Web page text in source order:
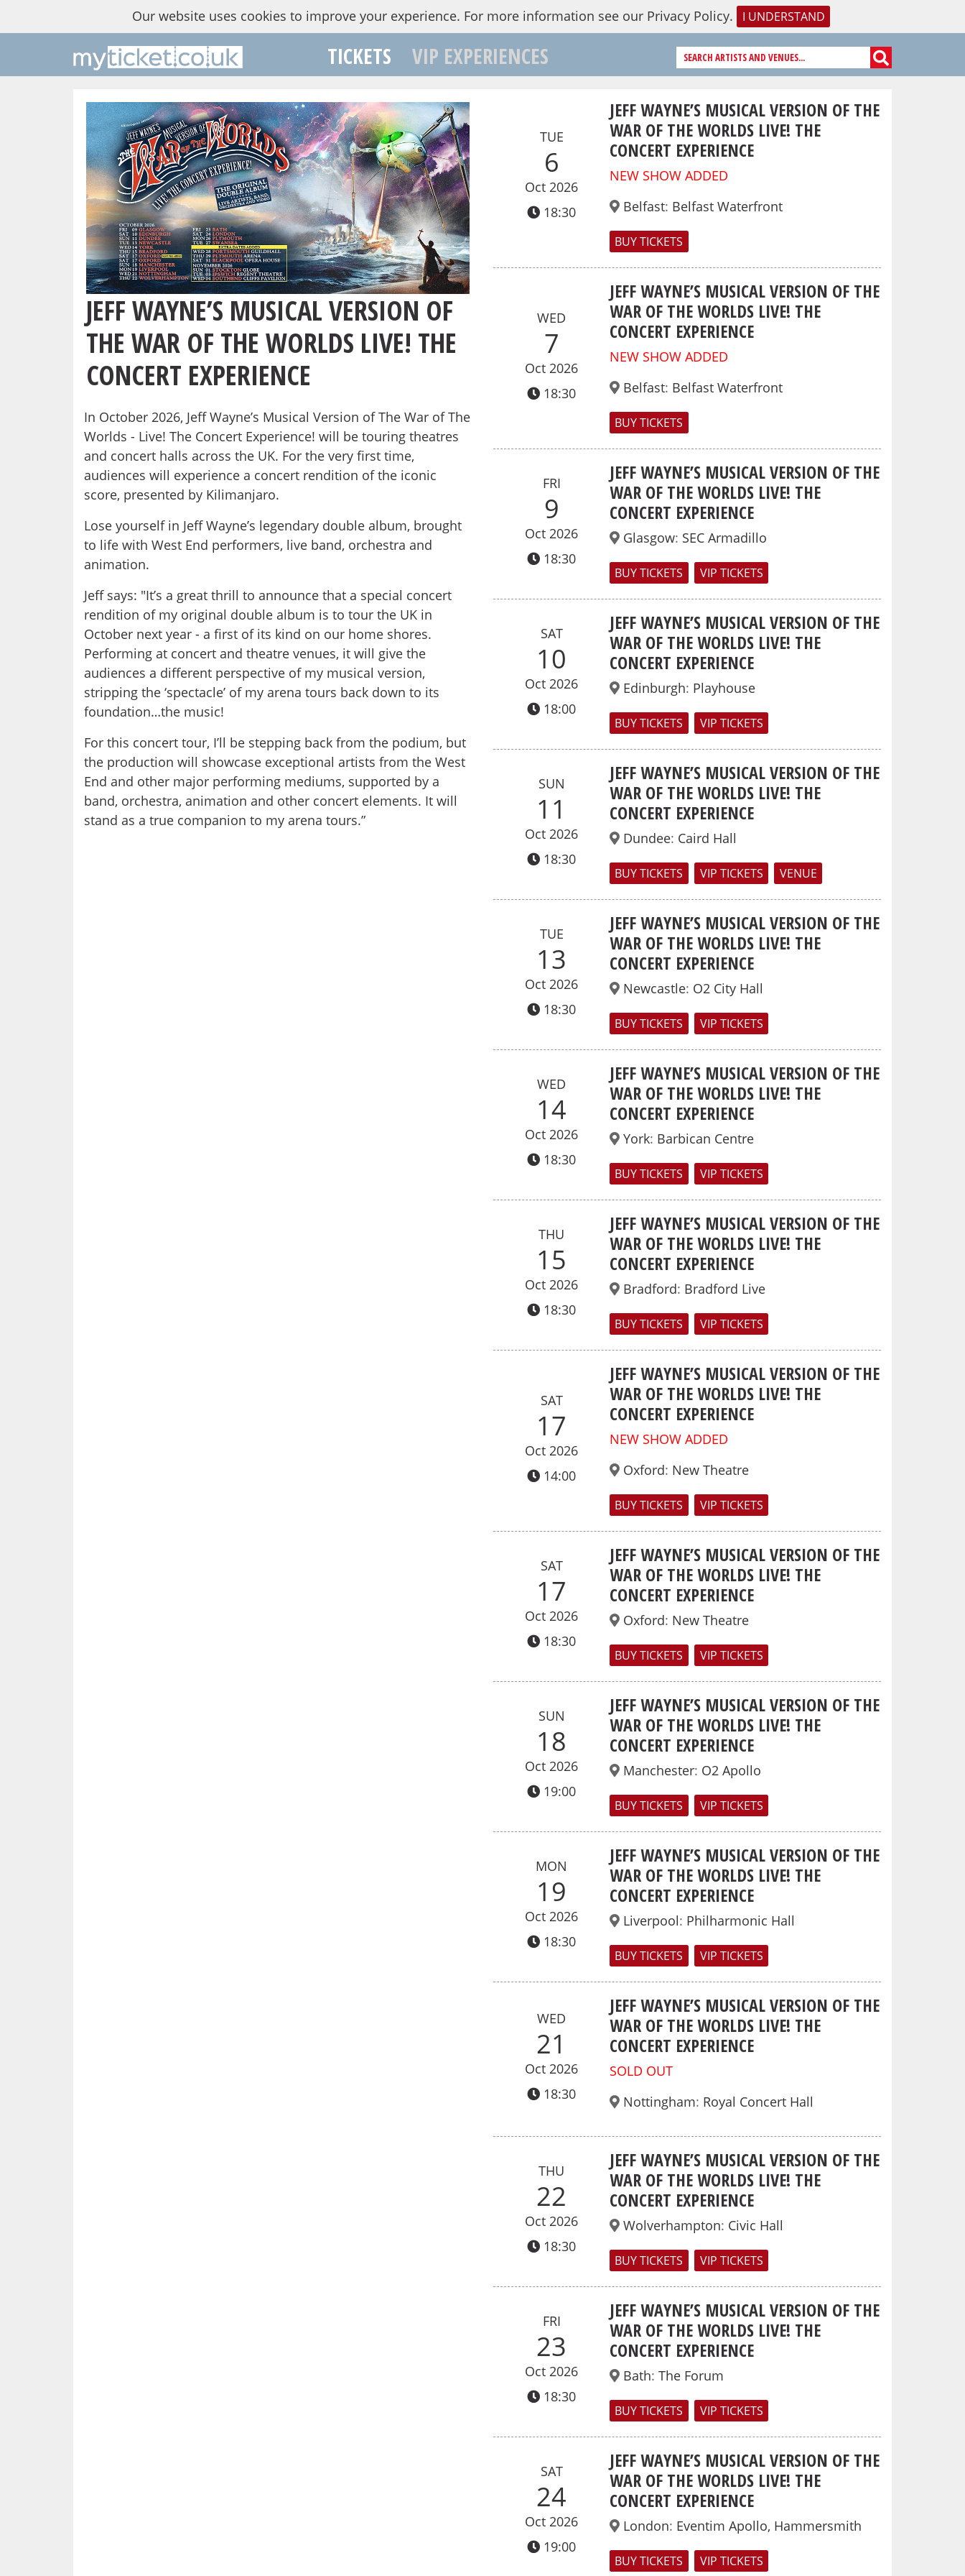
Our website uses cookies to improve your experience. For more information see our Privacy Policy. I UNDERSTAND
TICKETS VIP EXPERIENCES
JEFF WAYNE’S MUSICAL VERSION OF
THE WAR OF THE WORLDS LIVE! THE
CONCERT EXPERIENCE
TUE
6
Oct 2026
18:30
JEFF WAYNE’S MUSICAL VERSION OF THE
WAR OF THE WORLDS LIVE! THE
CONCERT EXPERIENCE
NEW SHOW ADDED
Belfast: Belfast Waterfront
BUY TICKETS
WED
7
Oct 2026
18:30
JEFF WAYNE’S MUSICAL VERSION OF THE
WAR OF THE WORLDS LIVE! THE
CONCERT EXPERIENCE
NEW SHOW ADDED
Belfast: Belfast Waterfront
BUY TICKETS
FRI
9
Oct 2026
18:30
JEFF WAYNE’S MUSICAL VERSION OF THE
WAR OF THE WORLDS LIVE! THE
CONCERT EXPERIENCE
Glasgow: SEC Armadillo
BUY TICKETS VIP TICKETS
SAT
10
Oct 2026
18:00
JEFF WAYNE’S MUSICAL VERSION OF THE
WAR OF THE WORLDS LIVE! THE
CONCERT EXPERIENCE
Edinburgh: Playhouse
BUY TICKETS VIP TICKETS
SUN
11
Oct 2026
18:30
JEFF WAYNE’S MUSICAL VERSION OF THE
WAR OF THE WORLDS LIVE! THE
CONCERT EXPERIENCE
Dundee: Caird Hall
BUY TICKETS VIP TICKETS VENUE
TUE
13
Oct 2026
18:30
JEFF WAYNE’S MUSICAL VERSION OF THE
WAR OF THE WORLDS LIVE! THE
CONCERT EXPERIENCE
Newcastle: O2 City Hall
BUY TICKETS VIP TICKETS
WED
14
Oct 2026
18:30
JEFF WAYNE’S MUSICAL VERSION OF THE
WAR OF THE WORLDS LIVE! THE
CONCERT EXPERIENCE
York: Barbican Centre
BUY TICKETS VIP TICKETS
THU
15
Oct 2026
18:30
JEFF WAYNE’S MUSICAL VERSION OF THE
WAR OF THE WORLDS LIVE! THE
CONCERT EXPERIENCE
Bradford: Bradford Live
BUY TICKETS VIP TICKETS
SAT
17
Oct 2026
14:00
JEFF WAYNE’S MUSICAL VERSION OF THE
WAR OF THE WORLDS LIVE! THE
CONCERT EXPERIENCE
NEW SHOW ADDED
Oxford: New Theatre
BUY TICKETS VIP TICKETS
SAT
17
Oct 2026
18:30
JEFF WAYNE’S MUSICAL VERSION OF THE
WAR OF THE WORLDS LIVE! THE
CONCERT EXPERIENCE
Oxford: New Theatre
BUY TICKETS VIP TICKETS
SUN
18
Oct 2026
19:00
JEFF WAYNE’S MUSICAL VERSION OF THE
WAR OF THE WORLDS LIVE! THE
CONCERT EXPERIENCE
Manchester: O2 Apollo
BUY TICKETS VIP TICKETS
MON
19
Oct 2026
18:30
JEFF WAYNE’S MUSICAL VERSION OF THE
WAR OF THE WORLDS LIVE! THE
CONCERT EXPERIENCE
Liverpool: Philharmonic Hall
BUY TICKETS VIP TICKETS
WED
21
Oct 2026
18:30
JEFF WAYNE’S MUSICAL VERSION OF THE
WAR OF THE WORLDS LIVE! THE
CONCERT EXPERIENCE
SOLD OUT
Nottingham: Royal Concert Hall
THU
22
Oct 2026
18:30
JEFF WAYNE’S MUSICAL VERSION OF THE
WAR OF THE WORLDS LIVE! THE
CONCERT EXPERIENCE
Wolverhampton: Civic Hall
BUY TICKETS VIP TICKETS
FRI
23
Oct 2026
18:30
JEFF WAYNE’S MUSICAL VERSION OF THE
WAR OF THE WORLDS LIVE! THE
CONCERT EXPERIENCE
Bath: The Forum
BUY TICKETS VIP TICKETS
SAT
24
Oct 2026
19:00
JEFF WAYNE’S MUSICAL VERSION OF THE
WAR OF THE WORLDS LIVE! THE
CONCERT EXPERIENCE
London: Eventim Apollo, Hammersmith
BUY TICKETS VIP TICKETS
In October 2026, Jeff Wayne’s Musical Version of The War of The
Worlds - Live! The Concert Experience! will be touring theatres
and concert halls across the UK. For the very first time,
audiences will experience a concert rendition of the iconic
score, presented by Kilimanjaro.
Lose yourself in Jeff Wayne’s legendary double album, brought
to life with West End performers, live band, orchestra and
animation.
Jeff says: "It’s a great thrill to announce that a special concert
rendition of my original double album is to tour the UK in
October next year - a first of its kind on our home shores.
Performing at concert and theatre venues, it will give the
audiences a different perspective of my musical version,
stripping the ‘spectacle’ of my arena tours back down to its
foundation…the music!
For this concert tour, I’ll be stepping back from the podium, but
the production will showcase exceptional artists from the West
End and other major performing mediums, supported by a
band, orchestra, animation and other concert elements. It will
stand as a true companion to my arena tours.”